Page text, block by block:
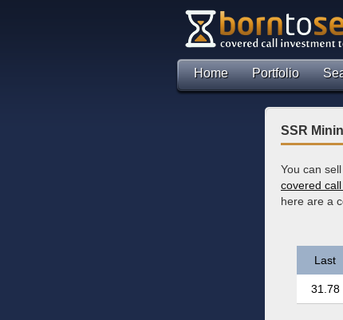
Home Portfolio
SSR
You can
covered
here are a
Last
31.78